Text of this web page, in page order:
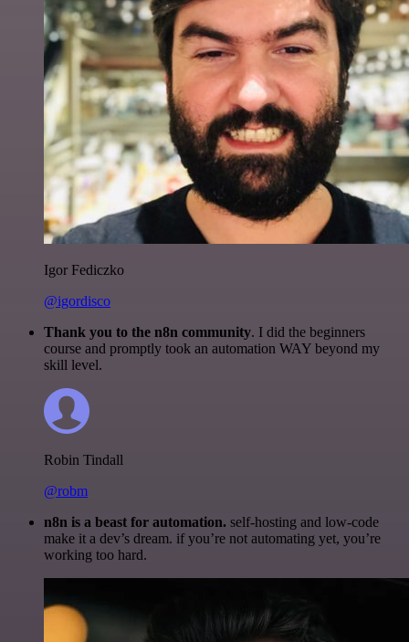
Igor Fediczko
@igordisco
Thank you to the n8n community. I did the beginners
course and promptly took an automation WAY beyond my
skill level.
Robin Tindall
@robm
n8n is a beast for automation. self-hosting and low-code
make it a dev’s dream. if you’re not automating yet, you’re
working too hard.